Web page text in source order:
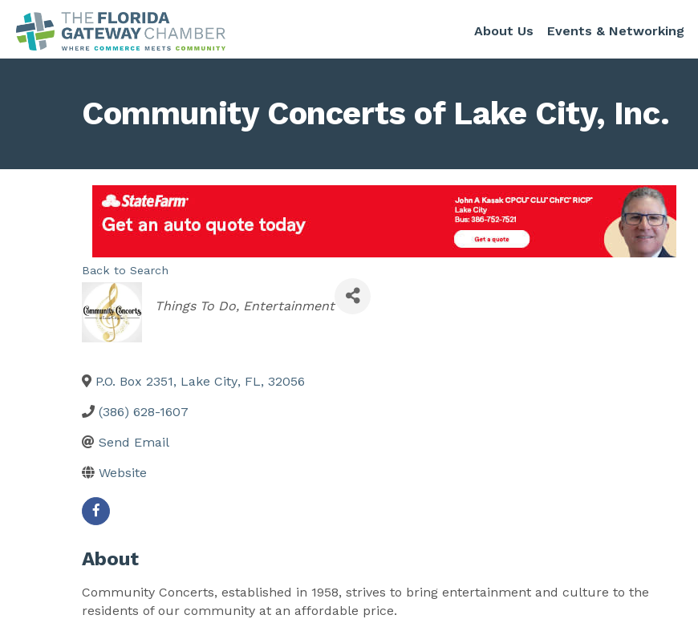
About Us Events & Networking
Community Concerts of Lake City, Inc.
Back to Search
Categories
Things To Do Entertainment
P.O. Box 2351, Lake City, FL, 32056
(386) 628-1607
Send Email
Website
About
Community Concerts, established in 1958, strives to bring entertainment and culture to the
residents of our community at an affordable price.